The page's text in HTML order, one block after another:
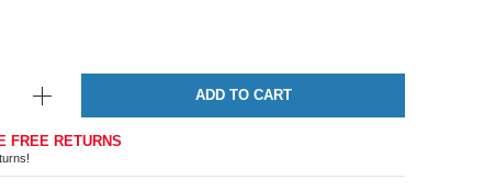
ADD TO CART
FREE RETURNS